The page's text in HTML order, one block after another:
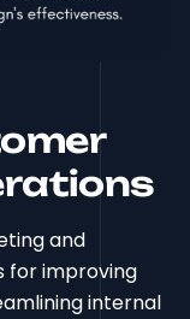
and
for improving
internal